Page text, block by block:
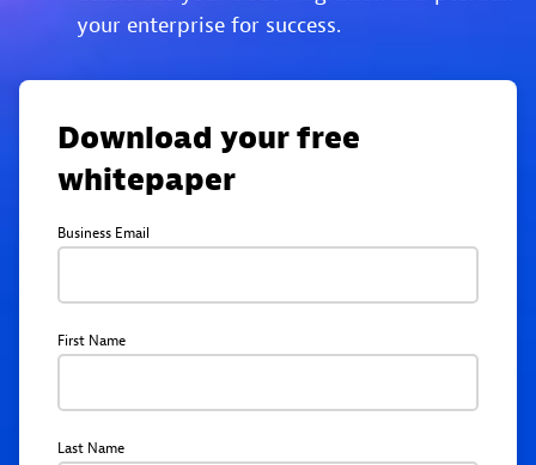
your enterprise for success.
Download your free
whitepaper
Business Email
First Name
Last Name